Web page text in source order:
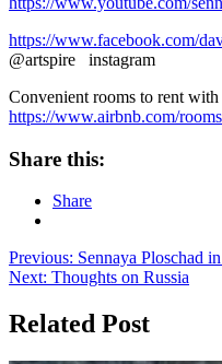
https://www.facebook.com/
@artspire instagram
Convenient rooms to rent
https://www.airbnb.com/
Share this:
Share
Post
navigation
Previous: Sennaya Ploschad
Next: Thoughts on Russia
Related Post